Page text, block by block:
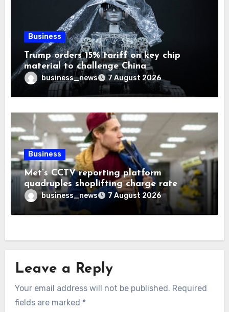
Business
Trump orders 15% tariff on key chip
material to challenge China
business_news 7 August 2026
Business
Met’s CCTV reporting platform
quadruples shoplifting charge rate
business_news 7 August 2026
Leave a Reply
Your email address will not be published. Required
fields are marked *